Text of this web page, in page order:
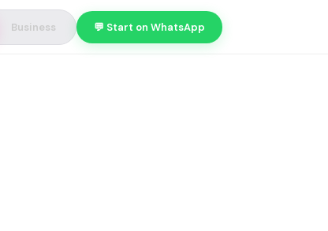
Business 💬 Start on WhatsApp